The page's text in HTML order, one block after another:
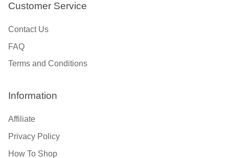
Customer Service
Contact Us
FAQ
Terms and Conditions
Information
Affiliate
Privacy Policy
How To Shop